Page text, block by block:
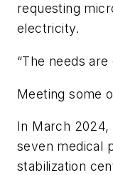
requesting
electricity.
“The needs
Meeting some
In March
seven medical
stabilization